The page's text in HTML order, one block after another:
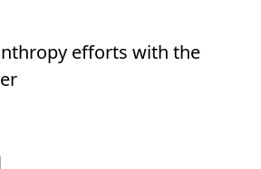
efforts with the